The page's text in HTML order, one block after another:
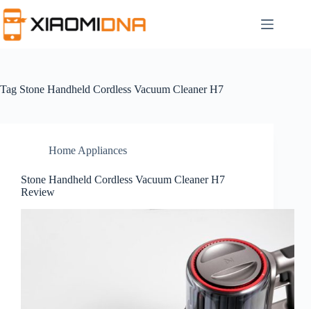
to
content
Tag Stone Handheld Cordless Vacuum Cleaner H7
Home Appliances
Stone Handheld Cordless Vacuum Cleaner H7
Review